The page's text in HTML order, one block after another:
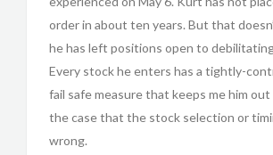
order in about ten years. But that
he has left positions open to
Every stock he enters has a tightly-
fail safe measure that keeps me him
the case that the stock selection or
wrong.